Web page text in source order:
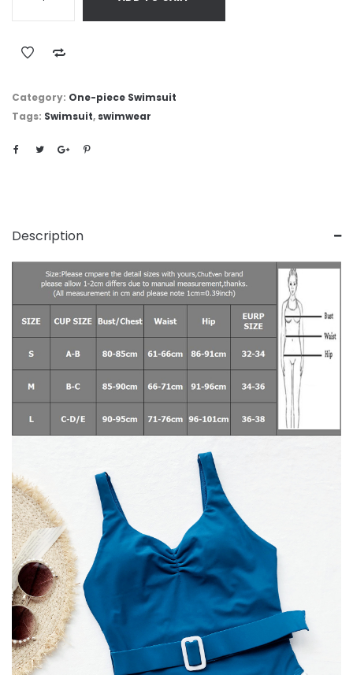
Category: One-piece Swimsuit
Tags: Swimsuit, swimwear
Description